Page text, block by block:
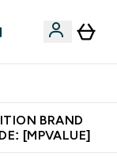
BRAND
[MPVALUE]